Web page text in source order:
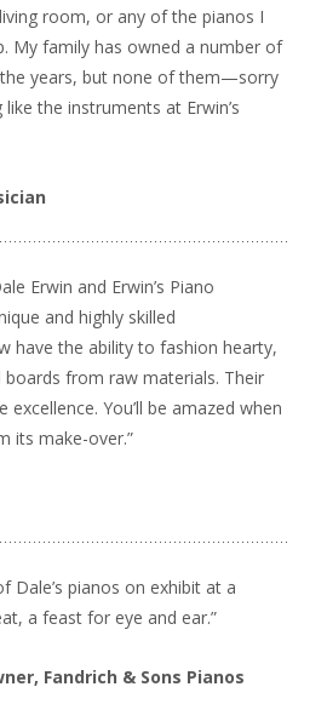
room, or any of the pianos I
My family has owned a number of
years, but none of them—sorry
the instruments at Erwin’s
Erwin and Erwin’s Piano
and highly skilled
have the ability to fashion hearty,
from raw materials. Their
You’ll be amazed when
its make-over.”
Dale’s pianos on exhibit at a
a feast for eye and ear.”
Fandrich & Sons Pianos